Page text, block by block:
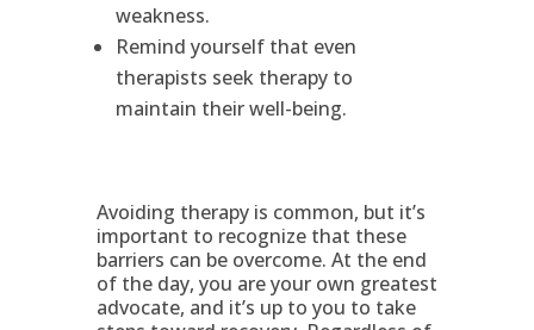
weakness.
Remind yourself that even
therapists seek therapy to
maintain their well-being.
Avoiding therapy is common, but it’s
important to recognize that these
barriers can be overcome. At the end
of the day, you are your own greatest
advocate, and it’s up to you to take